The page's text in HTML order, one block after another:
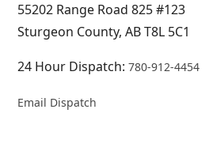
55202 Range Road 825 #123
Sturgeon County, AB T8L 5C1
24 Hour Dispatch:780-912-4454
Email Dispatch